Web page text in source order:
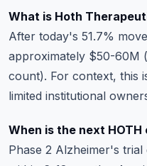
What is Hoth
After today's 51.7%
approximately $50-60M
count). For context, this
limited institutional
When is the next
Phase 2 Alzheimer's